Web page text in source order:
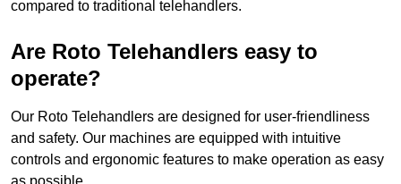
compared to traditional telehandlers.
Are Roto Telehandlers easy to
operate?
Our Roto Telehandlers are designed for user-friendliness
and safety. Our machines are equipped with intuitive
controls and ergonomic features to make operation as easy